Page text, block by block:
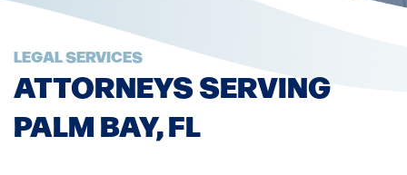
LEGAL SERVICES
ATTORNEYS SERVING
PALM BAY, FL